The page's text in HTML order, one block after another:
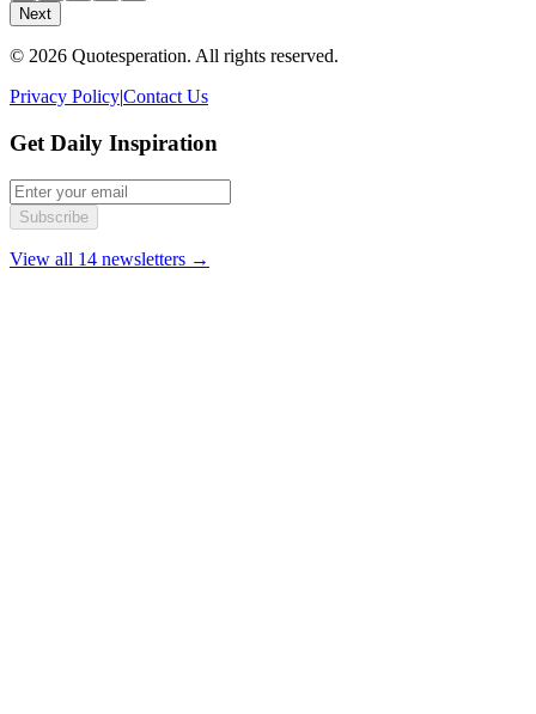
Next
© 2026 Quotesperation. All rights reserved.
Privacy Policy|Contact Us
Get Daily Inspiration
Subscribe
View all 14 newsletters →